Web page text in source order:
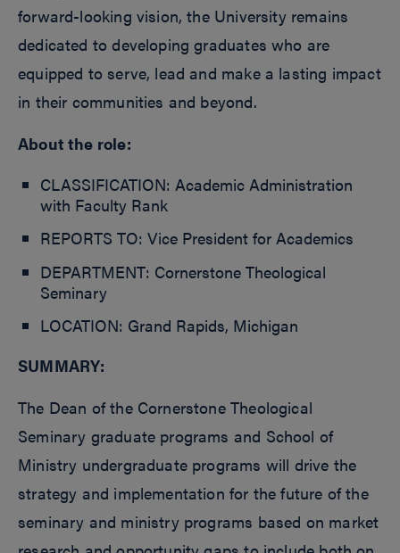
forward-looking vision, the University remains
dedicated to developing graduates who are
equipped to serve, lead and make a lasting impact
in their communities and beyond.
About the role:
CLASSIFICATION: Academic Administration
with Faculty Rank
REPORTS TO: Vice President for Academics
DEPARTMENT: Cornerstone Theological
Seminary
LOCATION: Grand Rapids, Michigan
SUMMARY:
The Dean of the Cornerstone Theological
Seminary graduate programs and School of
Ministry undergraduate programs will drive the
strategy and implementation for the future of the
seminary and ministry programs based on market